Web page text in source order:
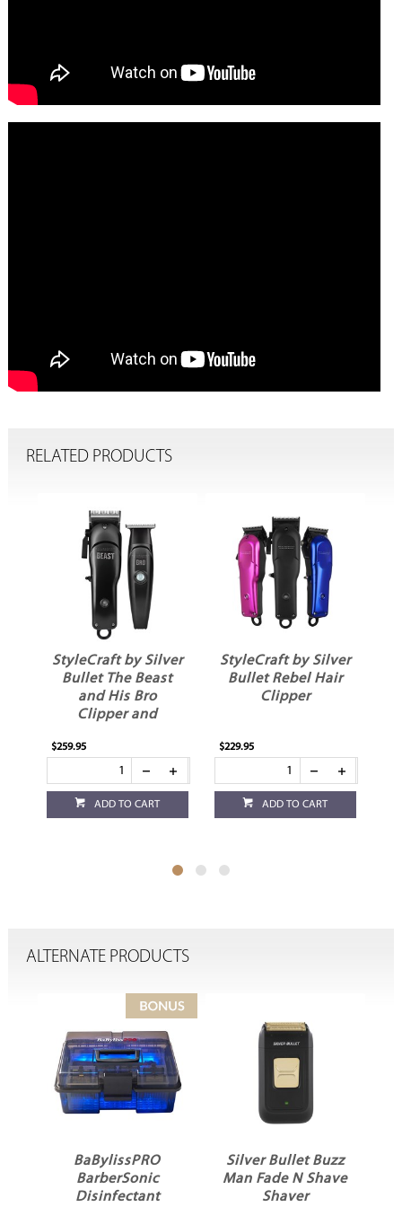
RELATED PRODUCTS
StyleCraft by Silver
Bullet Rebel Hair
Clipper
$229.95
ADD TO CART
StyleCraft by Silver
Bullet Instinct X
Hair Clipper
$49.95
ADD TO CART
ALTERNATE PRODUCTS
Silver Bullet Buzz
Man Fade N Shave
Shaver
Salon Smart
Design Me Cutting
Cape